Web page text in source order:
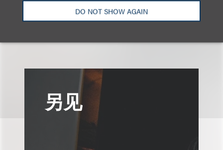
DO NOT SHOW AGAIN
品牌、广告和推广
另见